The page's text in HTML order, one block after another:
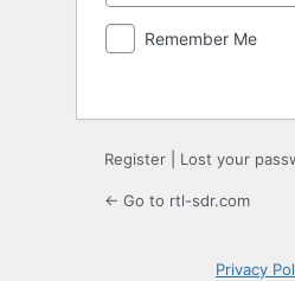
Remember Me
Register Lost your
← Go to rtl-sdr.com
Privacy